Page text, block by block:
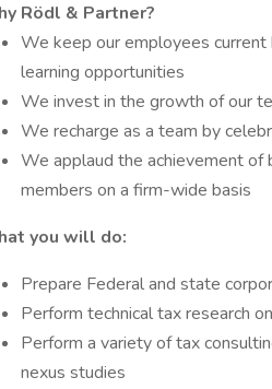
Rödl & Partner?
We keep our employees
learning opportunities
We invest in the growth of our
We recharge as a team by
We applaud the achievement of
members on a firm-wide basis
you will do:
Prepare Federal and state
Perform technical tax research
Perform a variety of tax
nexus studies